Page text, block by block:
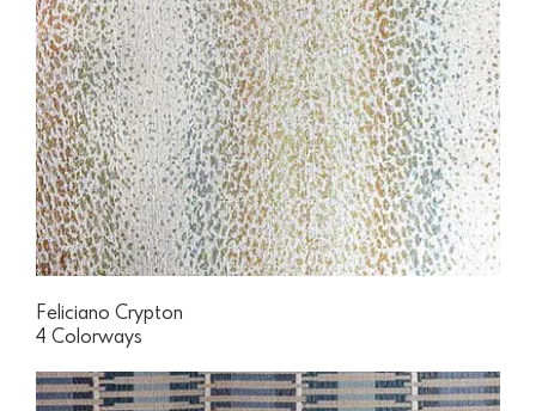
Feliciano Crypton
4 Colorways